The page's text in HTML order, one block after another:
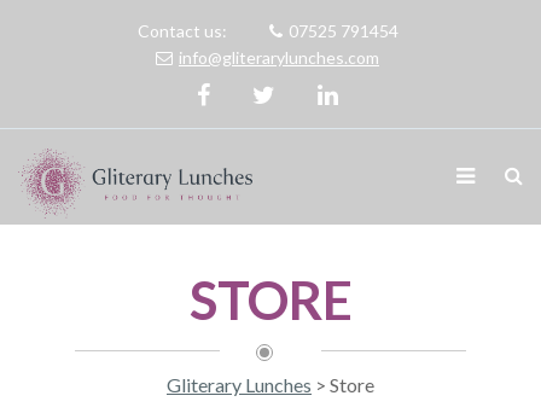
Contact us:
07525 791454
info@gliterarylunches.com
STORE
Gliterary Lunches > Store